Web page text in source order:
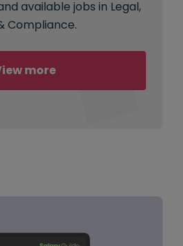
available jobs in Legal,
Compliance.
more